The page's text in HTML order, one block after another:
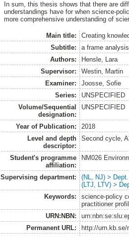
In sum, this thesis shows that there are
understandings have for when science-
more comprehensive understanding of
Main title:
Creating
Subtitle:
a frame
Authors:
Hensle, Lara
Supervisor:
Westin, Martin
Examiner:
Joosse, Sofie
Series:
UNSPECIFIED
Volume/Sequential
designation:
UNSPECIFIED
Year of Publication:
2018
Level and depth
descriptor:
Second cycle,
Student's programme
affiliation:
NM026
Supervising department:
(NL, NJ) >
(LTJ, LTV) >
Keywords:
science-policy
practitioner
URN:NBN:
Permanent URL:
http://urn.kb.se/